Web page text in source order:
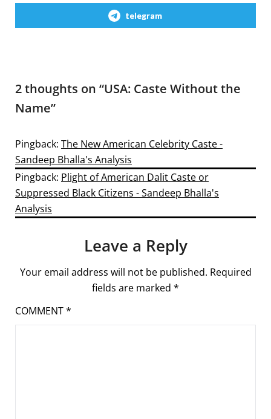
telegram
2 thoughts on “USA: Caste Without the
Name”
Pingback: The New American Celebrity Caste -
Sandeep Bhalla's Analysis
Pingback: Plight of American Dalit Caste or
Suppressed Black Citizens - Sandeep Bhalla's
Analysis
Leave a Reply
Your email address will not be published. Required
fields are marked *
COMMENT*